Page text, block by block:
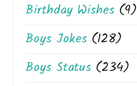
Birthday Wishes (9)
Boys Jokes (128)
Boys Status (234)